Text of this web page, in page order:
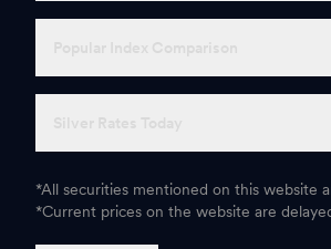
*All securities mentioned on this website
*Current prices on the website are